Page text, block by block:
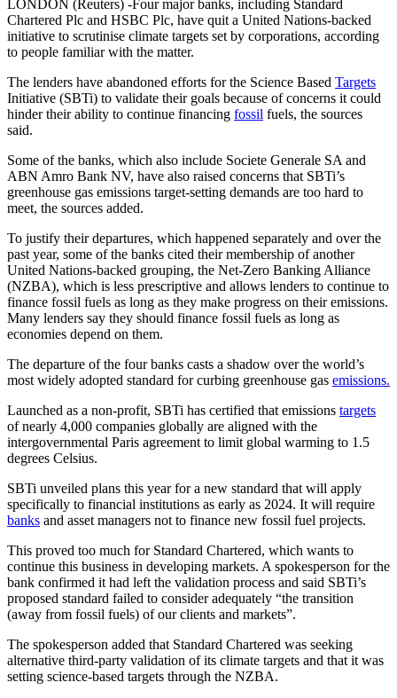
LONDON (Reuters) -Four major banks, including Standard
Chartered Plc and HSBC Plc, have quit a United Nations-backed
initiative to scrutinise climate targets set by corporations, according
to people familiar with the matter.
The lenders have abandoned efforts for the Science Based Targets
Initiative (SBTi) to validate their goals because of concerns it could
hinder their ability to continue financing fossil fuels, the sources
said.
Some of the banks, which also include Societe Generale SA and
ABN Amro Bank NV, have also raised concerns that SBTi’s
greenhouse gas emissions target-setting demands are too hard to
meet, the sources added.
To justify their departures, which happened separately and over the
past year, some of the banks cited their membership of another
United Nations-backed grouping, the Net-Zero Banking Alliance
(NZBA), which is less prescriptive and allows lenders to continue to
finance fossil fuels as long as they make progress on their emissions.
Many lenders say they should finance fossil fuels as long as
economies depend on them.
The departure of the four banks casts a shadow over the world’s
most widely adopted standard for curbing greenhouse gas emissions.
Launched as a non-profit, SBTi has certified that emissions targets
of nearly 4,000 companies globally are aligned with the
intergovernmental Paris agreement to limit global warming to 1.5
degrees Celsius.
SBTi unveiled plans this year for a new standard that will apply
specifically to financial institutions as early as 2024. It will require
banks and asset managers not to finance new fossil fuel projects.
This proved too much for Standard Chartered, which wants to
continue this business in developing markets. A spokesperson for the
bank confirmed it had left the validation process and said SBTi’s
proposed standard failed to consider adequately “the transition
(away from fossil fuels) of our clients and markets”.
The spokesperson added that Standard Chartered was seeking
alternative third-party validation of its climate targets and that it was
setting science-based targets through the NZBA.